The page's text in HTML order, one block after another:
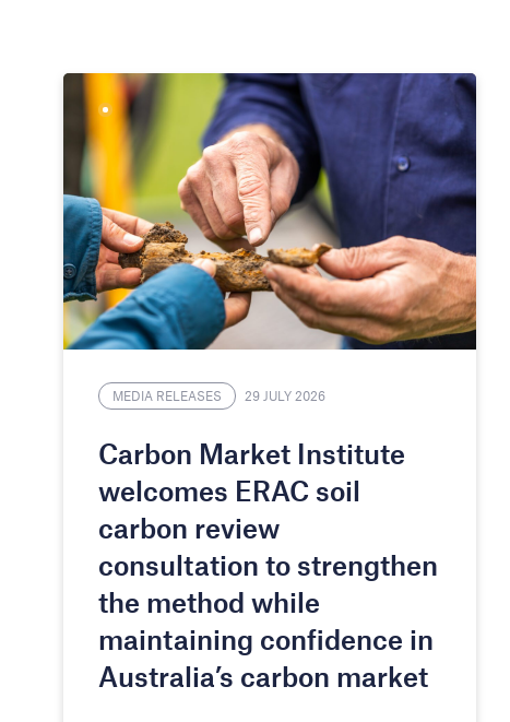
MEDIA RELEASES 29 JULY 2026
Carbon Market Institute
welcomes ERAC soil
carbon review
consultation to strengthen
the method while
maintaining confidence in
Australia’s carbon market